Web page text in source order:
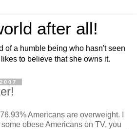
after all!
of a humble being who hasn't seen
to believe that she owns it.
Americans are overweight. I
obese Americans on TV, you